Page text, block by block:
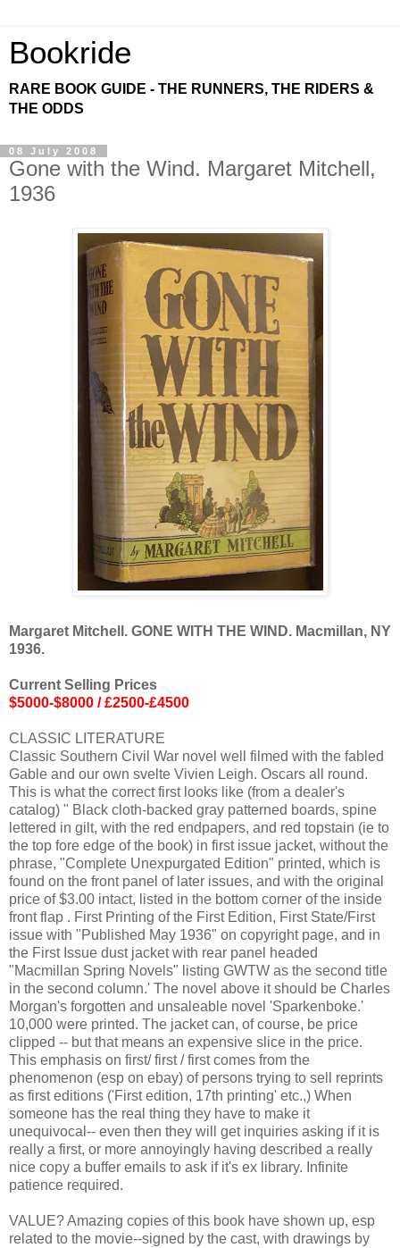
Bookride
RARE BOOK GUIDE - THE RUNNERS, THE RIDERS &
THE ODDS
08 July 2008
Gone with the Wind. Margaret Mitchell,
1936
Margaret Mitchell. GONE WITH THE WIND. Macmillan, NY
1936.
Current Selling Prices
$5000-$8000 / £2500-£4500
CLASSIC LITERATURE
Classic Southern Civil War novel well filmed with the fabled
Gable and our own svelte Vivien Leigh. Oscars all round.
This is what the correct first looks like (from a dealer's
catalog) " Black cloth-backed gray patterned boards, spine
lettered in gilt, with the red endpapers, and red topstain (ie to
the top fore edge of the book) in first issue jacket, without the
phrase, "Complete Unexpurgated Edition" printed, which is
found on the front panel of later issues, and with the original
price of $3.00 intact, listed in the bottom corner of the inside
front flap . First Printing of the First Edition, First State/First
issue with "Published May 1936" on copyright page, and in
the First Issue dust jacket with rear panel headed
"Macmillan Spring Novels" listing GWTW as the second title
in the second column.' The novel above it should be Charles
Morgan's forgotten and unsaleable novel 'Sparkenboke.'
10,000 were printed. The jacket can, of course, be price
clipped -- but that means an expensive slice in the price.
This emphasis on first/ first / first comes from the
phenomenon (esp on ebay) of persons trying to sell reprints
as first editions ('First edition, 17th printing' etc.,) When
someone has the real thing they have to make it
unequivocal-- even then they will get inquiries asking if it is
really a first, or more annoyingly having described a really
nice copy a buffer emails to ask if it's ex library. Infinite
patience required.
VALUE? Amazing copies of this book have shown up, esp
related to the movie--signed by the cast, with drawings by